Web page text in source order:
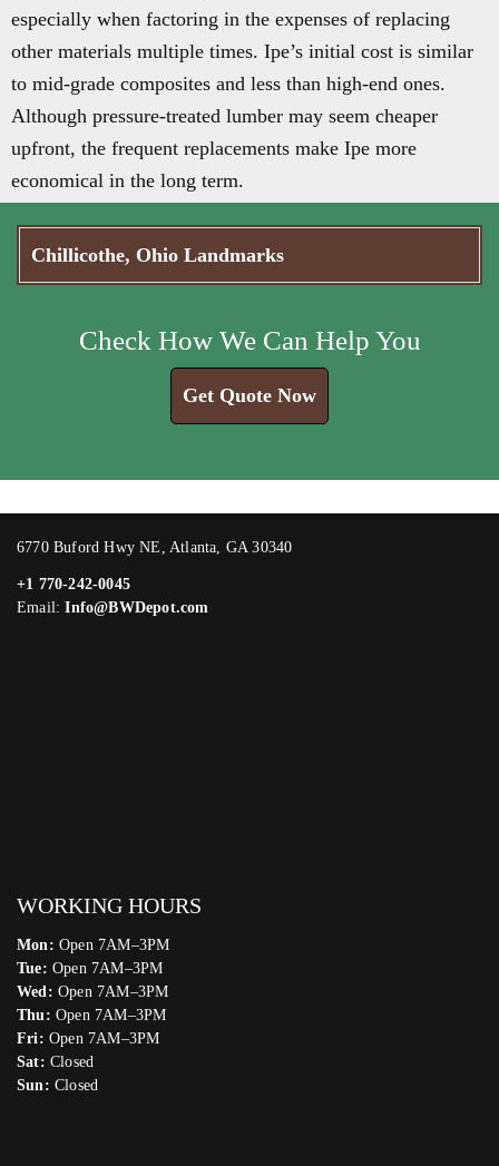
especially when factoring in the expenses of replacing
other materials multiple times. Ipe’s initial cost is similar
to mid-grade composites and less than high-end ones.
Although pressure-treated lumber may seem cheaper
upfront, the frequent replacements make Ipe more
economical in the long term.
Chillicothe, Ohio Landmarks
Check How We Can Help You
Get Quote Now
6770 Buford Hwy NE, Atlanta, GA 30340
+1 770-242-0045
Email:Info@BWDepot.com
WORKING HOURS
Mon: Open 7AM–3PM
Tue: Open 7AM–3PM
Wed: Open 7AM–3PM
Thu: Open 7AM–3PM
Fri: Open 7AM–3PM
Sat: Closed
Sun: Closed